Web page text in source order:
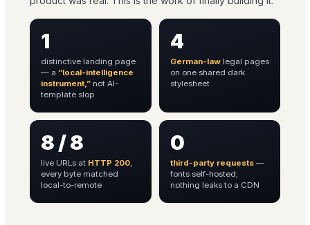
1
distinctive landing page
— a “local-intelligence
instrument,” not AI-
template slop
4
German-lawlegal pages
on one shared dark
stylesheet
8 / 8
live URLs at HTTP 200,
every byte matched
local-to-remote
0
third-party requests—
fonts self-hosted;
nothing leaks to a CDN